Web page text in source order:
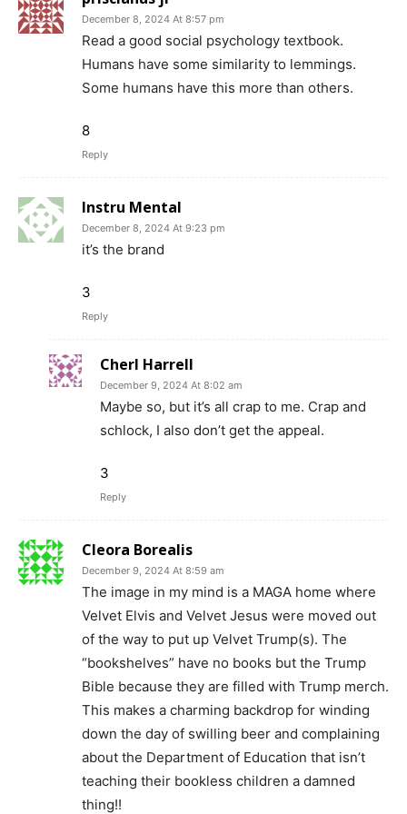
December 8, 2024 At 8:57 pm
Read a good social psychology textbook.
Humans have some similarity to lemmings.
Some humans have this more than others.
8
Reply
Instru Mental
December 8, 2024 At 9:23 pm
it’s the brand
3
Reply
Cherl Harrell
December 9, 2024 At 8:02 am
Maybe so, but it’s all crap to me. Crap and
schlock, I also don’t get the appeal.
3
Reply
Cleora Borealis
December 9, 2024 At 8:59 am
The image in my mind is a MAGA home where
Velvet Elvis and Velvet Jesus were moved out
of the way to put up Velvet Trump(s). The
“bookshelves” have no books but the Trump
Bible because they are filled with Trump merch.
This makes a charming backdrop for winding
down the day of swilling beer and complaining
about the Department of Education that isn’t
teaching their bookless children a damned
thing!!